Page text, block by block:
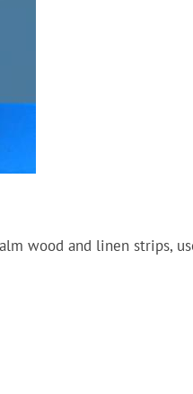
wood and linen strips,